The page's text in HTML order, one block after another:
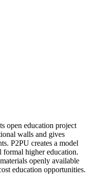
open education project
walls and gives
P2PU creates a model
higher education.
openly available
education opportunities.